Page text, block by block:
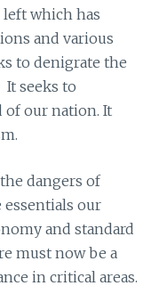
which has
and various
to denigrate the
It seeks to
of our nation. It
dangers of
our
and standard
must now be a
in critical areas.